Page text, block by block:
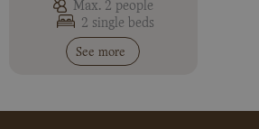
Max. 2 people
2 single beds
See more